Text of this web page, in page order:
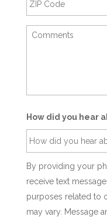
How did you hear
By providing your
receive text
purposes related to
may vary. Message